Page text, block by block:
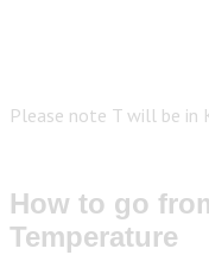
Please note T will be in
How to go
Temperature